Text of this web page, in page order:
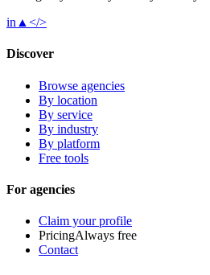
in ▲ </>
Discover
Browse agencies
By location
By service
By industry
By platform
Free tools
For agencies
Claim your profile
PricingAlways free
Contact